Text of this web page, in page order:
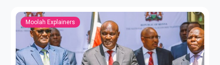
Moolah Explainers